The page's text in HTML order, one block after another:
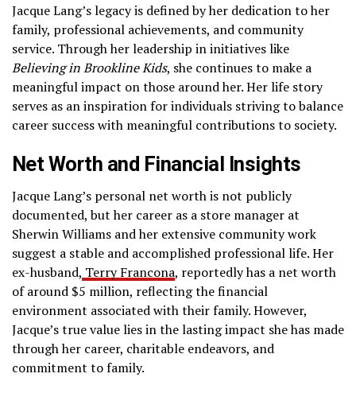
Jacque Lang’s legacy is defined by her dedication to her
family, professional achievements, and community
service. Through her leadership in initiatives like
Believing in Brookline Kids, she continues to make a
meaningful impact on those around her. Her life story
serves as an inspiration for individuals striving to balance
career success with meaningful contributions to society.
Net Worth and Financial Insights
Jacque Lang’s personal net worth is not publicly
documented, but her career as a store manager at
Sherwin Williams and her extensive community work
suggest a stable and accomplished professional life. Her
ex-husband, Terry Francona, reportedly has a net worth
of around $5 million, reflecting the financial
environment associated with their family. However,
Jacque’s true value lies in the lasting impact she has made
through her career, charitable endeavors, and
commitment to family.